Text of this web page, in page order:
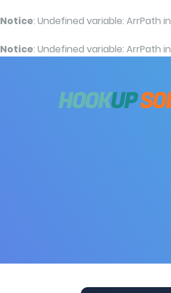
Notice: Undefined variable: ArrPath in
Notice: Undefined variable: ArrPath in